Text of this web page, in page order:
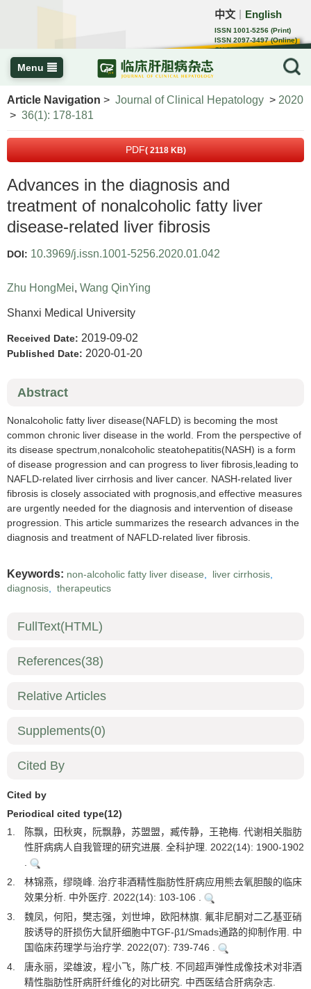
中文 English
ISSN 1001-5256 (Print)
ISSN 2097-3497 (Online)
CN 22-1108/R
Menu
Article Navigation > Journal of Clinical Hepatology > 2020
> 36(1): 178-181
PDF( 2118 KB)
Advances in the diagnosis and
treatment of nonalcoholic fatty liver
disease-related liver fibrosis
DOI: 10.3969/j.issn.1001-5256.2020.01.042
Zhu HongMei, Wang QinYing
Shanxi Medical University
Received Date: 2019-09-02
Published Date: 2020-01-20
Abstract
Nonalcoholic fatty liver disease(NAFLD) is becoming the most
common chronic liver disease in the world. From the perspective of
its disease spectrum,nonalcoholic steatohepatitis(NASH) is a form
of disease progression and can progress to liver fibrosis,leading to
NAFLD-related liver cirrhosis and liver cancer. NASH-related liver
fibrosis is closely associated with prognosis,and effective measures
are urgently needed for the diagnosis and intervention of disease
progression. This article summarizes the research advances in the
diagnosis and treatment of NAFLD-related liver fibrosis.
Keywords: non-alcoholic fatty liver disease, liver cirrhosis,
diagnosis, therapeutics
FullText(HTML)
References(38)
Relative Articles
Supplements(0)
Cited By
Cited by
Periodical cited type(12)
1.
陈飘，田秋爽，阮飘静，苏盟盟，臧传静，王艳梅. 代谢相关脂肪
性肝病病人自我管理的研究进展. 全科护理. 2022(14): 1900-1902
.
2.
林锦燕，缪晓峰. 治疗非酒精性脂肪性肝病应用熊去氧胆酸的临床
效果分析. 中外医疗. 2022(14): 103-106 .
3.
魏凤，何阳，樊志强，刘世坤，欧阳林旗. 氟非尼酮对二乙基亚硝
胺诱导的肝损伤大鼠肝细胞中TGF-β1/Smads通路的抑制作用. 中
国临床药理学与治疗学. 2022(07): 739-746 .
4.
唐永丽，梁雄波，程小飞，陈广枝. 不同超声弹性成像技术对非酒
精性脂肪性肝病肝纤维化的对比研究. 中西医结合肝病杂志.